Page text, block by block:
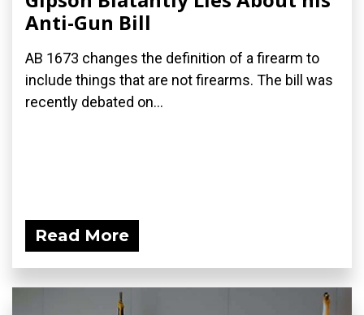
Anti-Gun Bill
AB 1673 changes the definition of a firearm to
include things that are not firearms. The bill was
recently debated on...
Read More